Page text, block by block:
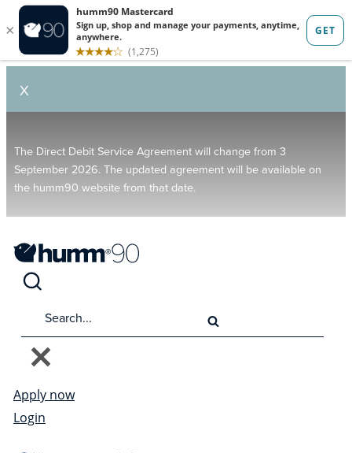
X
The Direct Debit Service Agreement will change from 3
September 2026. The updated agreement will be available on
the humm90 website from that date.
Apply now
Login